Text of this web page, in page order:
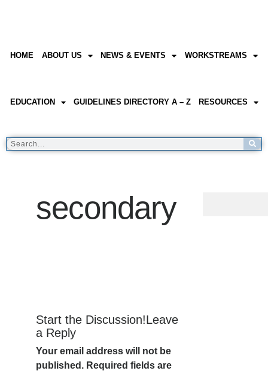
HOME ABOUT US NEWS & EVENTS WORKSTREAMS
EDUCATION GUIDELINES DIRECTORY A – Z RESOURCES
secondary
Start the Discussion!Leave
a Reply
Your email address will not be
published. Required fields are